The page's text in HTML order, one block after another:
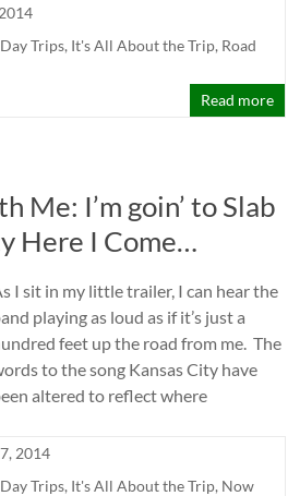
Day Trips, It's All About the Trip, Road
Read more
Me: I’m goin’ to Slab
Here I Come…
I sit in my little trailer, I can hear the
playing as loud as if it’s just a
feet up the road from me. The
to the song Kansas City have
altered to reflect where
2014
Day Trips, It's All About the Trip, Now